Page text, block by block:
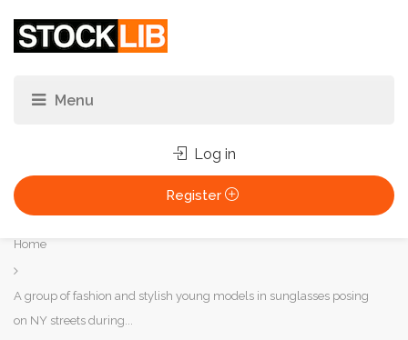
Log in
Register
You
are
here:
Home
A group of fashion and stylish young models in sunglasses posing
on NY streets during...